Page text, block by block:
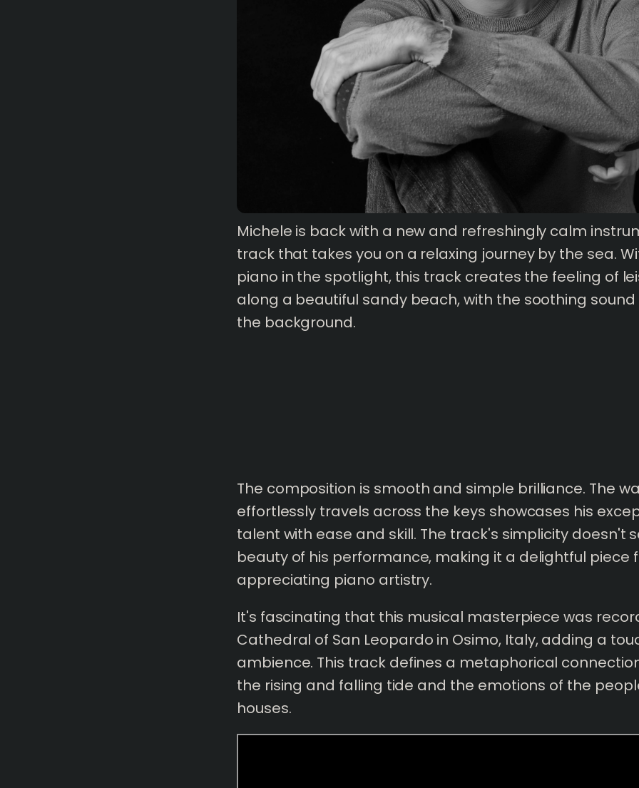
Michele is back with a new and refreshingly calm
track that takes you on a relaxing journey by the sea.
piano in the spotlight, this track creates the feeling of
along a beautiful sandy beach, with the soothing sound
the background.
The composition is smooth and simple brilliance. The
effortlessly travels across the keys showcases his
talent with ease and skill. The track's simplicity doesn't
beauty of his performance, making it a delightful piece
appreciating piano artistry.
It's fascinating that this musical masterpiece was
Cathedral of San Leopardo in Osimo, Italy, adding a
ambience. This track defines a metaphorical
the rising and falling tide and the emotions of the
houses.